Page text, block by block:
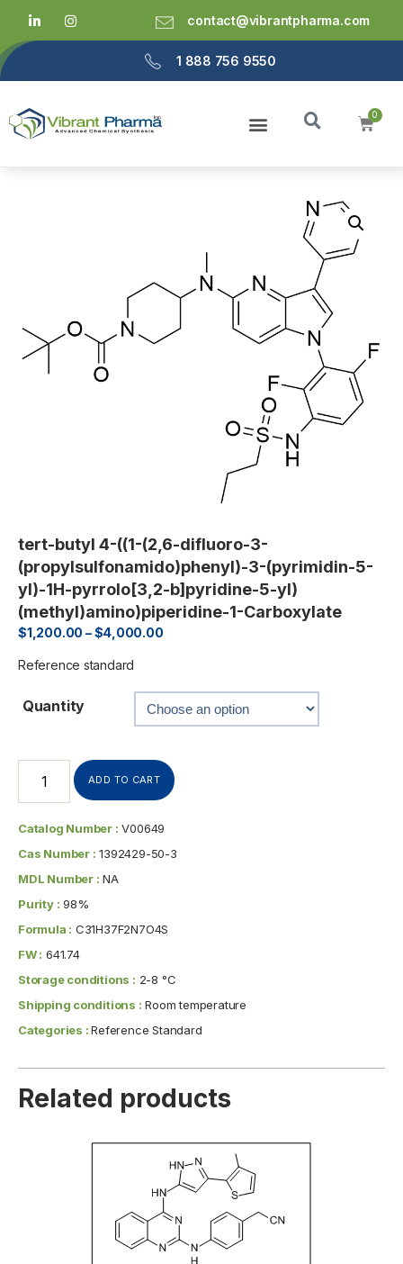
contact@vibrantpharma.com
1 888 756 9550
tert-butyl 4-((1-(2,6-difluoro-3-
(propylsulfonamido)phenyl)-3-(pyrimidin-5-
yl)-1H-pyrrolo[3,2-b]pyridine-5-yl)
(methyl)amino)piperidine-1-Carboxylate
$1,200.00 –$4,000.00
Reference standard
Quantity
ADD TO CART
Catalog Number : V00649
Cas Number : 1392429-50-3
MDL Number : NA
Purity : 98%
Formula : C31H37F2N7O4S
FW : 641.74
Storage conditions : 2-8 °C
Shipping conditions : Room temperature
Categories :Reference Standard
Related products